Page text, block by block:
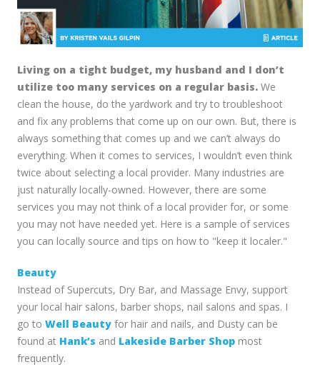
Living on a tight budget, my husband and I don’t
utilize too many services on a regular basis. We
clean the house, do the yardwork and try to troubleshoot
and fix any problems that come up on our own. But, there is
always something that comes up and we can’t always do
everything. When it comes to services, I wouldn’t even think
twice about selecting a local provider. Many industries are
just naturally locally-owned. However, there are some
services you may not think of a local provider for, or some
you may not have needed yet. Here is a sample of services
you can locally source and tips on how to "keep it localer."
Beauty
Instead of Supercuts, Dry Bar, and Massage Envy, support
your local hair salons, barber shops, nail salons and spas. I
go toWell Beauty for hair and nails, and Dusty can be
found at Hank’s and Lakeside Barber Shop most
frequently.